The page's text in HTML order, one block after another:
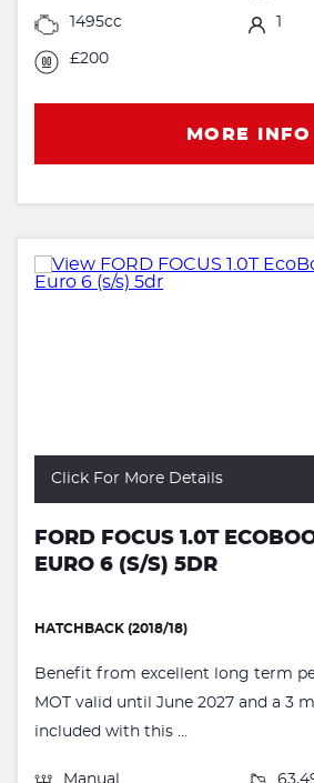
1495cc 1
£200
MORE INFO
Click For More Details
FORD FOCUS 1.0T
EURO 6 (S/S) 5DR
HATCHBACK (2018/18)
Benefit from excellent long term
MOT valid until June 2027 and a 3
included with this ...